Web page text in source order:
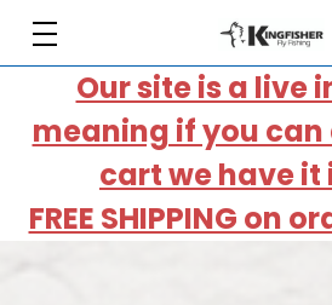
Our site is a live
meaning if you
cart we have it
FREE SHIPPING on